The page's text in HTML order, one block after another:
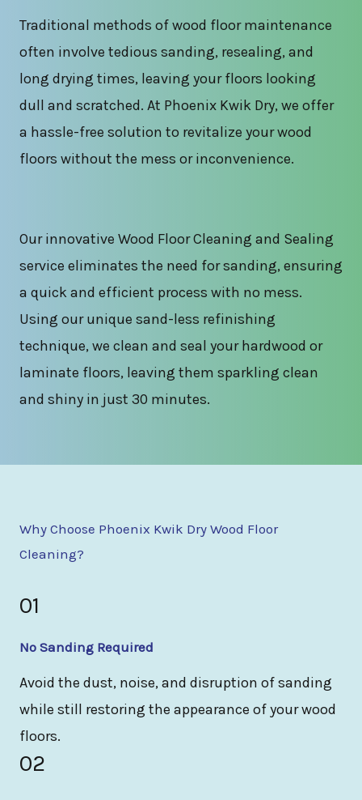
Traditional methods of wood floor maintenance
often involve tedious sanding, resealing, and
long drying times, leaving your floors looking
dull and scratched. At Phoenix Kwik Dry, we offer
a hassle-free solution to revitalize your wood
floors without the mess or inconvenience.
Our innovative Wood Floor Cleaning and Sealing
service eliminates the need for sanding, ensuring
a quick and efficient process with no mess.
Using our unique sand-less refinishing
technique, we clean and seal your hardwood or
laminate floors, leaving them sparkling clean
and shiny in just 30 minutes.
Why Choose Phoenix Kwik Dry Wood Floor
Cleaning?
01
No Sanding Required
Avoid the dust, noise, and disruption of sanding
while still restoring the appearance of your wood
floors.
02